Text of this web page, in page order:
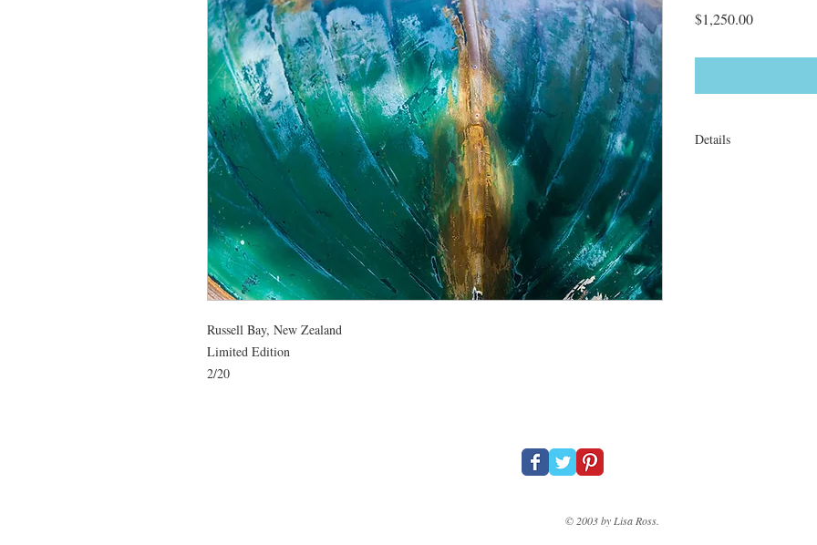
Russell Bay, New Zealand
Limited Edition
2/20
$1,250.00Price
Details
© 2003 by Lisa Ross.